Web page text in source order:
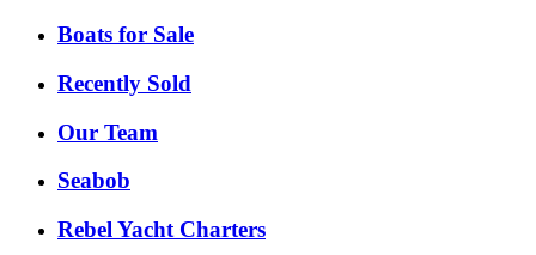
Boats for Sale
Recently Sold
Our Team
Seabob
Rebel Yacht Charters